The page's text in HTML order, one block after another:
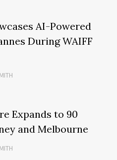
AI-Powered
During WAIFF
Expands to 90
and Melbourne